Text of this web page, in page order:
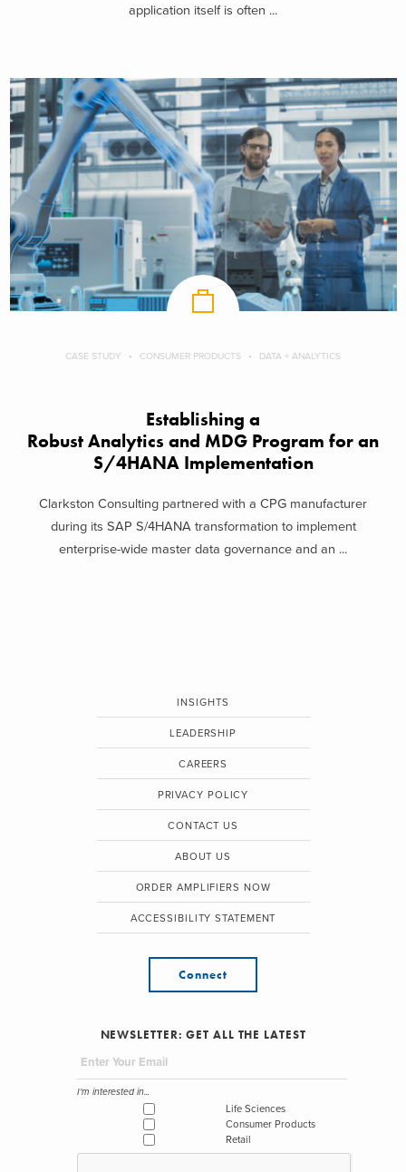
application itself is often ...
CASE STUDY CONSUMER PRODUCTS DATA + ANALYTICS
Establishing a
Robust Analytics and MDG Program for an
S/4HANA Implementation
Clarkston Consulting partnered with a CPG manufacturer
during its SAP S/4HANA transformation to implement
enterprise-wide master data governance and an ...
INSIGHTS
LEADERSHIP
CAREERS
PRIVACY POLICY
CONTACT US
ABOUT US
ORDER AMPLIFIERS NOW
ACCESSIBILITY STATEMENT
Connect
NEWSLETTER: GET ALL THE LATEST
I'm interested in...
Life Sciences
Consumer Products
Retail